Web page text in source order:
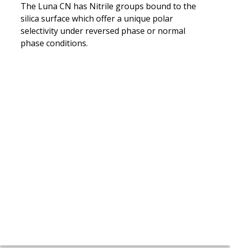
The Luna CN has Nitrile groups bound to the
silica surface which offer a unique polar
selectivity under reversed phase or normal
phase conditions.